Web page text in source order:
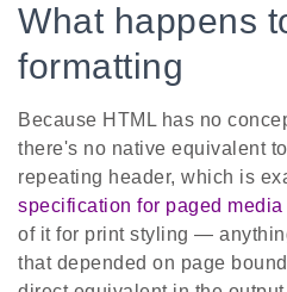
What happens
formatting
Because HTML has no
there's no native equivalent
repeating header, which is
specification for paged media
of it for print styling —
that depended on page